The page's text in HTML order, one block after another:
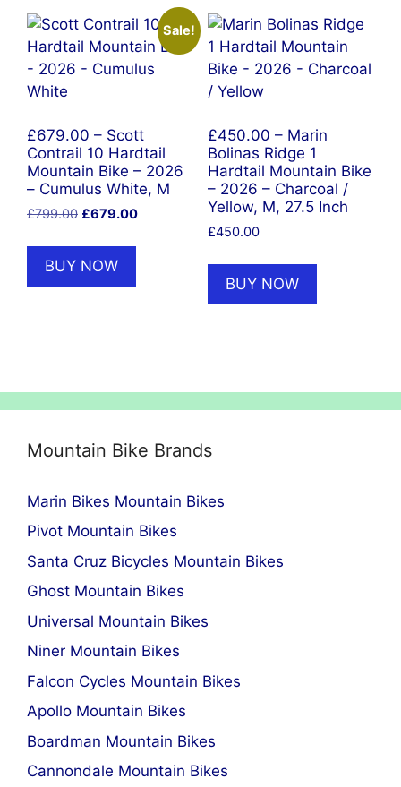
Sale!
£679.00 – Scott
Contrail 10 Hardtail
Mountain Bike – 2026
– Cumulus White, M
£799.00 Original
was:
£799.00.
£679.00Current
BUY NOW
£450.00 – Marin
Bolinas Ridge 1
Hardtail Mountain Bike
– 2026 – Charcoal /
Yellow, M, 27.5 Inch
£450.00
BUY NOW
Mountain Bike Brands
Marin Bikes Mountain Bikes
Pivot Mountain Bikes
Santa Cruz Bicycles Mountain Bikes
Ghost Mountain Bikes
Universal Mountain Bikes
Niner Mountain Bikes
Falcon Cycles Mountain Bikes
Apollo Mountain Bikes
Boardman Mountain Bikes
Cannondale Mountain Bikes